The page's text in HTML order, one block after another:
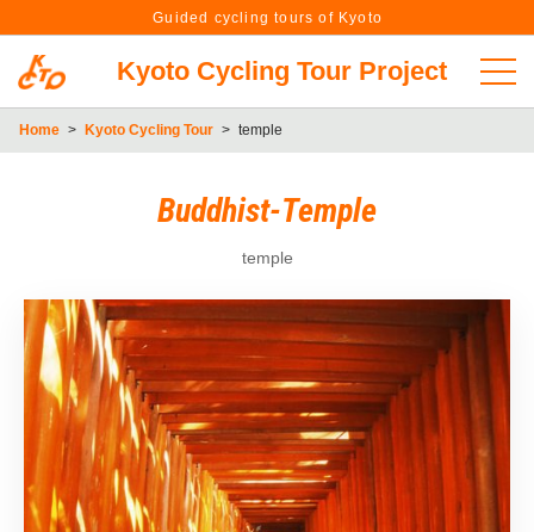
Guided cycling tours of Kyoto
Kyoto Cycling Tour Project
Home > Kyoto Cycling Tour > temple
Buddhist-Temple
temple